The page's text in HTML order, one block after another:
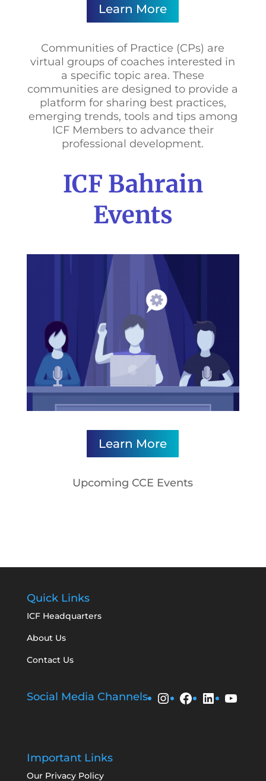
Learn More
Communities of Practice (CPs) are
virtual groups of coaches interested in
a specific topic area. These
communities are designed to provide a
platform for sharing best practices,
emerging trends, tools and tips among
ICF Members to advance their
professional development.
ICF Bahrain
Events
Learn More
Upcoming CCE Events
Quick Links
ICF Headquarters
About Us
Contact Us
Social Media Channels Instagram
Facebook
LinkedIn
Important Links
Our Privacy Policy